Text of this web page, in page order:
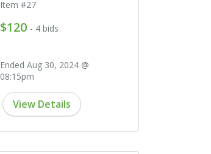
Item #27
$120 - 4 bids
Ended Aug 30, 2024 @
08:15pm
View Details